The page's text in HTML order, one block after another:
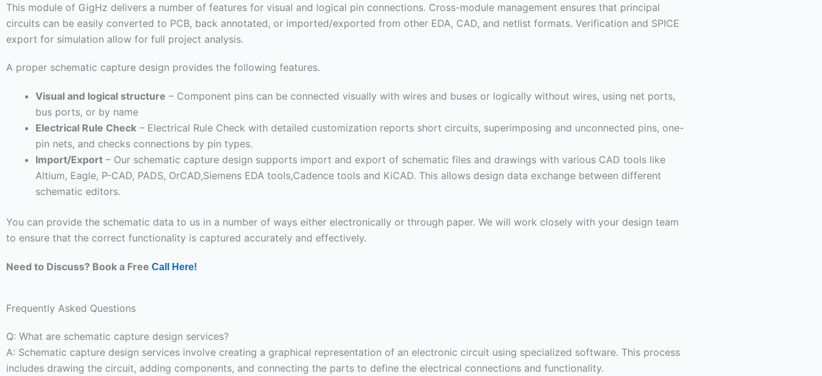
This module of GigHz delivers a number of features for visual and logical pin connections. Cross-module management ensures that principal
circuits can be easily converted to PCB, back annotated, or imported/exported from other EDA, CAD, and netlist formats. Verification and SPICE
export for simulation allow for full project analysis.
A proper schematic capture design provides the following features.
Visual and logical structure – Component pins can be connected visually with wires and buses or logically without wires, using net ports,
bus ports, or by name
Electrical Rule Check – Electrical Rule Check with detailed customization reports short circuits, superimposing and unconnected pins, one-
pin nets, and checks connections by pin types.
Import/Export – Our schematic capture design supports import and export of schematic files and drawings with various CAD tools like
Altium, Eagle, P-CAD, PADS, OrCAD,Siemens EDA tools,Cadence tools and KiCAD. This allows design data exchange between different
schematic editors.
You can provide the schematic data to us in a number of ways either electronically or through paper. We will work closely with your design team
to ensure that the correct functionality is captured accurately and effectively.
Need to Discuss? Book a Free Call Here!
Frequently Asked Questions
Q: What are schematic capture design services?
A: Schematic capture design services involve creating a graphical representation of an electronic circuit using specialized software. This process
includes drawing the circuit, adding components, and connecting the parts to define the electrical connections and functionality.